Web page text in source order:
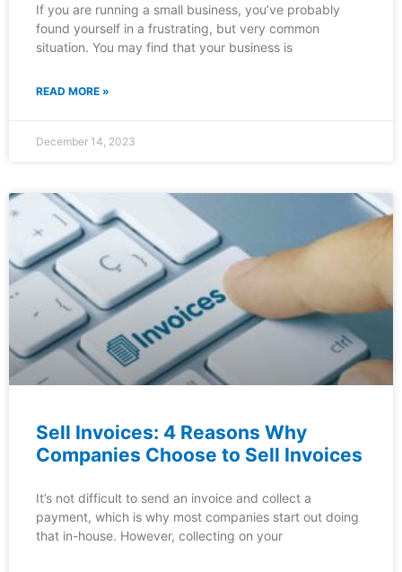
If you are running a small business, you’ve probably
found yourself in a frustrating, but very common
situation. You may find that your business is
READ MORE »
December 14, 2023
Sell Invoices: 4 Reasons Why
Companies Choose to Sell Invoices
It’s not difficult to send an invoice and collect a
payment, which is why most companies start out doing
that in-house. However, collecting on your